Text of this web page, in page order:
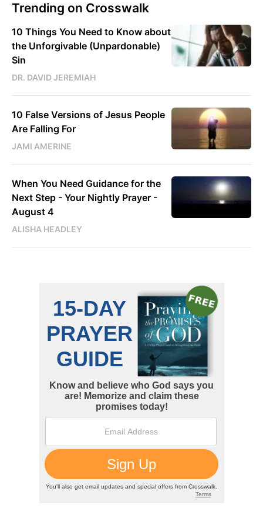
Trending on Crosswalk
10 Things You Need to Know about
the Unforgivable (Unpardonable)
Sin
DR. DAVID JEREMIAH
10 False Versions of Jesus People
Are Falling For
JAMI AMERINE
When You Need Guidance for the
Next Step - Your Nightly Prayer -
August 4
ALISHA HEADLEY